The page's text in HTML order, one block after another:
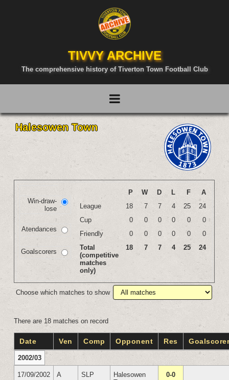
TIVVY ARCHIVE
The comprehensive history of Tiverton Town Football Club
Halesowen Town
Win-draw-
lose
Atendances
Goalscorers
P W D L F
A
League
18 7 7 4 25
24
Cup
0 0 0 0 0
0
Friendly
0 0 0 0 0
0
Total
(competitive
matches
only)
18 7 7 4 25 24
Choose which matches to show
There are 18 matches on record
Date Ven Comp Opponent Res
2002/03
17/09/2002 A SLP
Halesowen
0-0